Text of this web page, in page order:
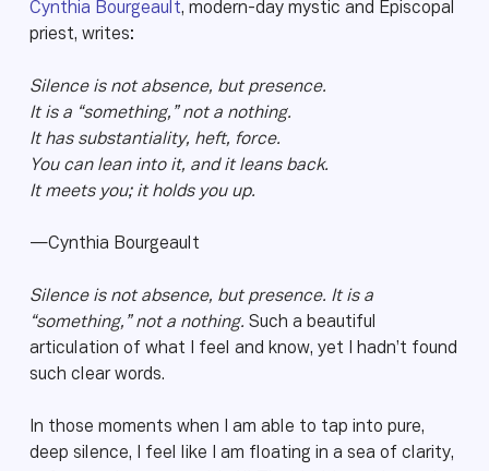
Cynthia Bourgeault, modern-day mystic and Episcopal
priest, writes:
Silence is not absence, but presence.
It is a “something,” not a nothing.
It has substantiality, heft, force.
You can lean into it, and it leans back.
It meets you; it holds you up.
—Cynthia Bourgeault
Silence is not absence, but presence. It is a
“something,” not a nothing. Such a beautiful
articulation of what I feel and know, yet I hadn’t found
such clear words.
In those moments when I am able to tap into pure,
deep silence, I feel like I am floating in a sea of clarity,